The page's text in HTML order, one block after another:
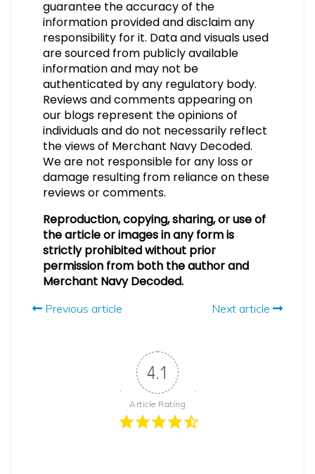
guarantee the accuracy of the
information provided and disclaim any
responsibility for it. Data and visuals used
are sourced from publicly available
information and may not be
authenticated by any regulatory body.
Reviews and comments appearing on
our blogs represent the opinions of
individuals and do not necessarily reflect
the views of Merchant Navy Decoded.
We are not responsible for any loss or
damage resulting from reliance on these
reviews or comments.
Reproduction, copying, sharing, or use of
the article or images in any form is
strictly prohibited without prior
permission from both the author and
Merchant Navy Decoded.
Previous article Next article
4.1
Article Rating